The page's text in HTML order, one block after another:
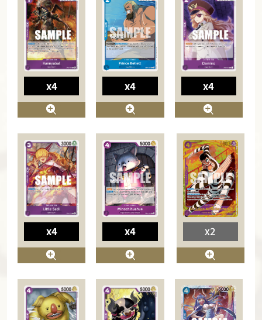
x4 x4 x4
x4 x4 x2